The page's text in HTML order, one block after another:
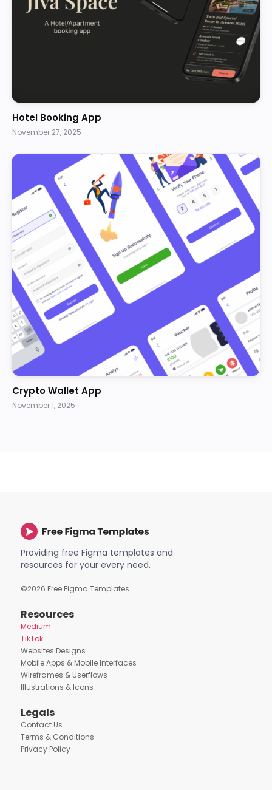
Hotel Booking App
November 27, 2025
Crypto Wallet App
November 1, 2025
Providing free Figma templates and
resources for your every need.
©2026 Free Figma Templates
Resources
Medium
TikTok
Websites Designs
Mobile Apps & Mobile Interfaces
Wireframes & Userflows
Illustrations & Icons
Legals
Contact Us
Terms & Conditions
Privacy Policy